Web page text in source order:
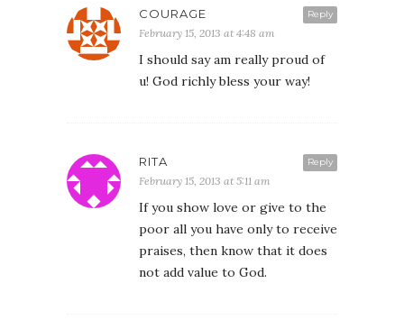
Reply
COURAGE
February 15, 2013 at 4:48 am
I should say am really proud of
u! God richly bless your way!
Reply
RITA
February 15, 2013 at 5:11 am
If you show love or give to the
poor all you have only to receive
praises, then know that it does
not add value to God.